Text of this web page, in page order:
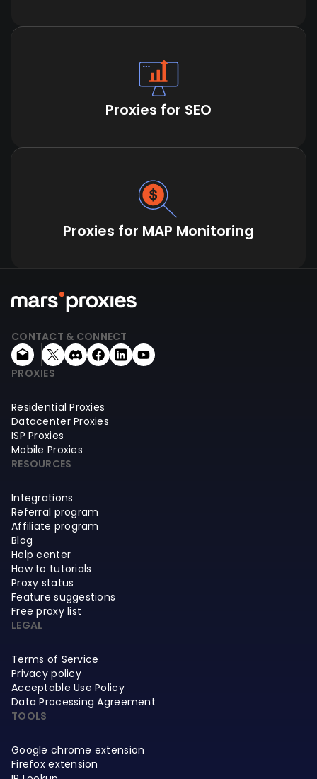
Proxies for SEO
Proxies for MAP Monitoring
CONTACT & CONNECT
PROXIES
Residential Proxies
Datacenter Proxies
ISP Proxies
Mobile Proxies
RESOURCES
Integrations
Referral program
Affiliate program
Blog
Help center
How to tutorials
Proxy status
Feature suggestions
Free proxy list
LEGAL
Terms of Service
Privacy policy
Acceptable Use Policy
Data Processing Agreement
TOOLS
Google chrome extension
Firefox extension